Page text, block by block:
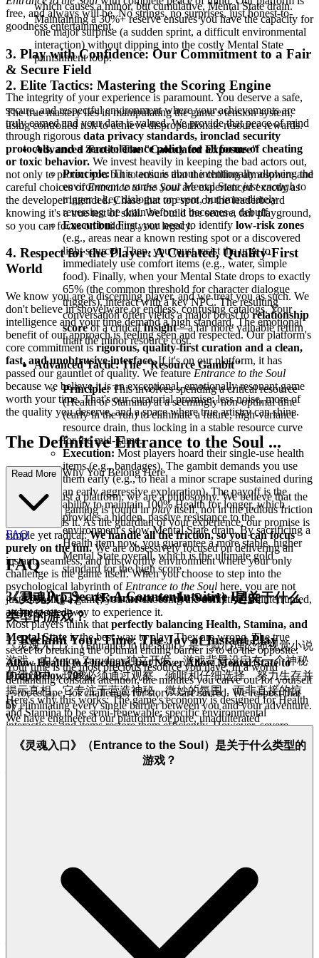
which causes a minor, but cumulative, Mental State drain.
Maintaining a 30%+ reserve ensures you have the capacity for
one major surprise (a sudden sprint, a difficult environmental
interaction) without dipping into the costly Mental State
punishment loop.
2. Elite Tactics: Mastering the Scoring Engine
The true mastery lies in manipulating the game's tension system,
using controlled risk to achieve disproportionate resource rewards.
Advanced Tactic: The "Calculated Exposure"
Principle:This tactic is about intentionally allowing the
environment to stress your Mental Statejust enoughto
trigger a key dialogue or event, but immediately
reversing the drain before it becomes a debuff.
Execution:First, you need to identify low-risk zones
(e.g., areas near a known resting spot or a discovered
light source). Then, you must resist the urge to
immediately use comfort items (e.g., water, simple
food). Finally, when your Mental State drops to exactly
65% (the common threshold for character dialogue
triggers), interact with a key NPC. The resulting
conversation often yields a major boost torelationship
scoreor a criticalInsight—a far more valuable return
than the minor resource cost.
Advanced Tactic: The "Resource Gambit"
Principle:This involves spending a critical resource
(Health or Stamina) at a seemingly non-optimal time
(early in the run) to eliminate a future, high-variance
resource drain, thus locking in a stable resource curve
for the mid-game.
Execution: Most players hoard their single-use health
items (e.g., bandages). The gambit demands you use
them early (e.g., to heal a minor scrape sustained during
an early aggressive exploration). The payoff is the
ability to maintain 100% Health for longer, which
provides a hidden, passive resistance to the
environment's slow Mental State drain. By sacrificing a
Health item now, you guarantee a more stable, higher
Mental State overall, which is the ultimate gold
standard for the high score.
3. The Pro Secret: A Counter-Intuitive Edge
Most players think that perfectly balancing Health, Stamina, and
Mental State is the best way to play. They are wrong. The true
secret to breaking the optimal ending barrier is to do the opposite:
Allow Health to Fluctuate, but Never Allow Mental State to
Drop Below 70%.
Here's why this works: The game's economy is designed for Health
and Stamina to be semi-renewable; specific environmental
interactions and items restore them efficiently. However, severe
Mental State loss isextremely difficult to reversein Act 1 and
often permanently locks the player out of key positive narrative
options (the highest score path). By consciously accepting minor
free, and always will be. No strings, no surprises, just honest-to-
goodness entertainment.
3. Play with Confidence: Our Commitment to a Fair
& Secure Field
The integrity of your experience is paramount. You deserve a safe,
secure, and respectful environment where your achievements are
truly earned and your data is valued. We provide that peace of mind
through rigorous data privacy standards, ironclad security
protocols, and a zero-tolerance policy for all forms of cheating
or toxic behavior. We invest heavily in keeping the bad actors out,
not only to protect you but to ensure that the chilling atmosphere and
careful choices ofEntrance to the Soulare experienced exactly as
the developer intended. Chase that top spot on the leaderboard
knowing it's a true test of skill. We build the secure, fair playground,
so you can focus on building your legacy.
4. Respect for the Player: A Curated, Quality-First
World
We know you are a discerning player, and we treat you as such. We
don't believe in shovelware or endless, confusing catalogs. Your
intelligence and your time demand a high standard. The emotional
benefit of our approach is feeling seen and respected. Our platform's
core commitment isrigorous, quality-first curation and a clean,
fast, and unobtrusive interface.If it's on our platform, it has
passed our gauntlet of quality. We feature Entrance to the Soul
because we believe it is an exceptional, emotionally resonant game
worth your time. That's our curatorial promise: less noise, more of
the quality you deserve, and a space where true artistry can shine.
The Definitive Entrance to the Soul ...
Experience: Why You Belong Here
We are not just a platform; we are a philosophy. We believe that the
purest joy of gaming is found inplayitself, not in the tedious friction
that surrounds it. As the guardian of your experience, our promise is
simple yet radical:We handle all the friction, so you can focus
purely on the fun.We are obsessively focused on delivering an
instant, seamless, and trustworthy environment where your only
challenge is the game itself. When you choose to step into the
psychological labyrinth of Entrance to the Soul here, you are not
just choosing a game; you are choosing the definitive, uninterrupted,
and respected way to experience it.
1. Reclaim Your Time: The Joy of Instant Play
Your time is the most precious resource you have. In a world
demanding constant attention, the minutes you carve out for yourself
—for escape, for challenge, for story—are sacred. We respect that
by eliminating every single barrier between you and your adventure.
We have engineered our platform for pure, unadulterated
immediacy. This is why we specialize in H5 and iframe technology:
No downloads, no installations, no patches, no mandatory
This is our promise: when you want to play
, you're in the game in seconds. No friction, just
model of confusing paywalls, aggressive microtransactions, and
'free-to-start' traps. Our platform is built on transparency and trust.
We are completely free to play, supported by unobtrusive, non-
interruptive advertising
—never affecting your gameplay. Dive
deep into every psychological layer and survival strategy of
with complete peace of mind. Our platform is
free, and always will be. No strings, no surprises, just honest-to-
Read More
FAQ
FAQ
《灵魂入口》（Entrance to the Soul）是关于什么
类型的游戏？
《灵魂入口》（Entrance to the Soul）是一款心理恐怖视觉小说
游戏，由Anton Zarudnev独立开发。游戏背景设定在一个神秘
的建筑中，玩家必须通过观察、倾听和仔细选择，努力生存并
揭示真相。它专注于营造神秘、微妙的氛围，而非直接的惊
吓。
《灵魂入口》（Entrance to the Soul）是关于什么类型的
游戏？